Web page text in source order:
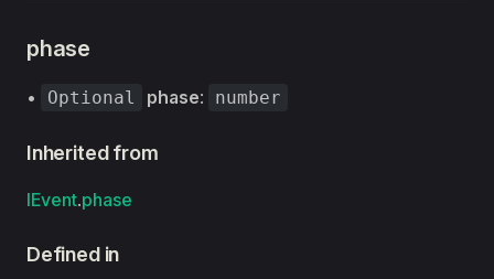
phase
• Optional phase: number
Inherited from
IEvent.phase
Defined in